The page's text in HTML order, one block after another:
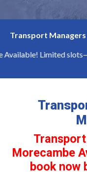
Transport
Limited
Morecambe
book now